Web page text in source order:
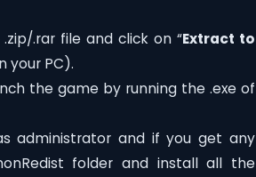
.rar file and click on “Extract to
your PC).
the game by running the .exe of
administrator and if you get any
folder and install all the